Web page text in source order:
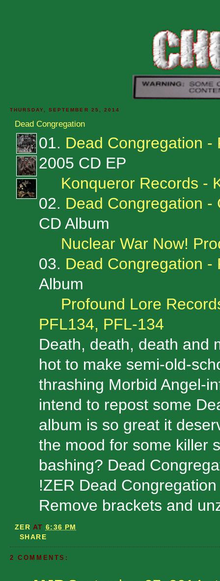
THURSDAY, SEPTEMBER 25, 2014
Dead Congregation
01. Dead Congregation -
2005 CD EP
Konqueror Records -
02. Dead Congregation -
CD Album
Nuclear War Now!
03. Dead Congregation -
Album
Profound Lore
PFL134, PFL-134
Death, death, death and
hot to make semi-old-
thrashing Morbid Angel-
intend to repost some
album is so great it
the mood for some killer
bashing? Dead
!ZER Dead
Remove brackets and
ZER AT 6:36 PM
SHARE
2 COMMENTS: